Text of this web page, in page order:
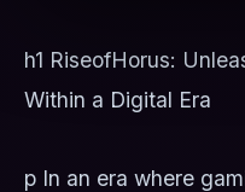
h1 RiseofHorus:
Within a Digital Era
p In an era where